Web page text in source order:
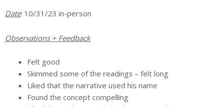
Date: 10/31/23 in-person
Observations + Feedback
Felt good
Skimmed some of the readings – felt long
Liked that the narrative used his name
Found the concept compelling